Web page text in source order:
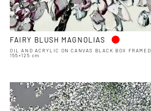
FAIRY BLUSH MAGNOLIAS •
OIL AND ACRYLIC ON CANVAS BLACK BOX FRAMED
155×125 cm